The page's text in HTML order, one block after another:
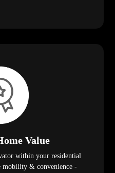
Value
within your residential
mobility & convenience -